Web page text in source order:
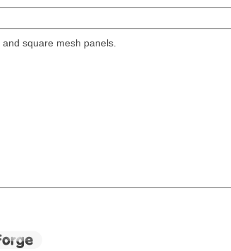
square mesh panels.